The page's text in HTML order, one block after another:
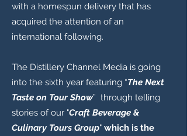
with a homespun delivery that has
acquired the attention of an
international following.
The Distillery Channel Media is going
into the sixth year featuring “The Next
Taste on Tour Show” through telling
stories of our "Craft Beverage &
Culinary Tours Group" which is the